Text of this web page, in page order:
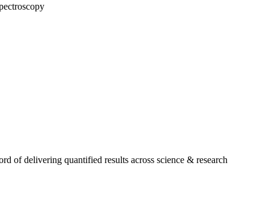
of delivering quantified results across science & research